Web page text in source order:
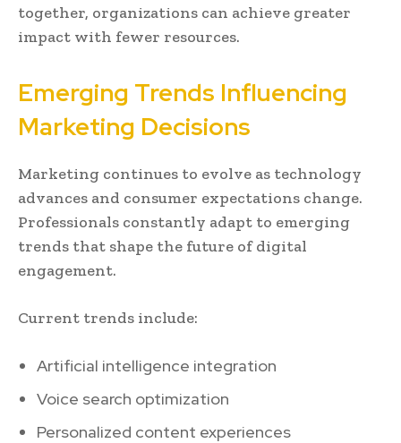
together, organizations can achieve greater
impact with fewer resources.
Emerging Trends Influencing
Marketing Decisions
Marketing continues to evolve as technology
advances and consumer expectations change.
Professionals constantly adapt to emerging
trends that shape the future of digital
engagement.
Current trends include:
Artificial intelligence integration
Voice search optimization
Personalized content experiences